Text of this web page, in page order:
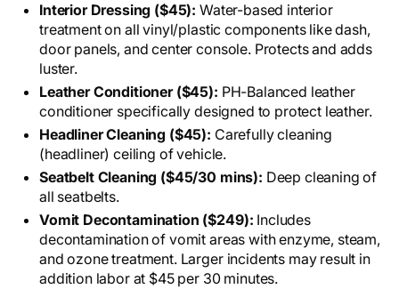
Interior Dressing ($45): Water-based interior
treatment on all vinyl/plastic components like dash,
door panels, and center console. Protects and adds
luster.
Leather Conditioner ($45): PH-Balanced leather
conditioner specifically designed to protect leather.
Headliner Cleaning ($45): Carefully cleaning
(headliner) ceiling of vehicle.
Seatbelt Cleaning ($45/30 mins): Deep cleaning of
all seatbelts.
Vomit Decontamination ($249): Includes
decontamination of vomit areas with enzyme, steam,
and ozone treatment. Larger incidents may result in
addition labor at $45 per 30 minutes.